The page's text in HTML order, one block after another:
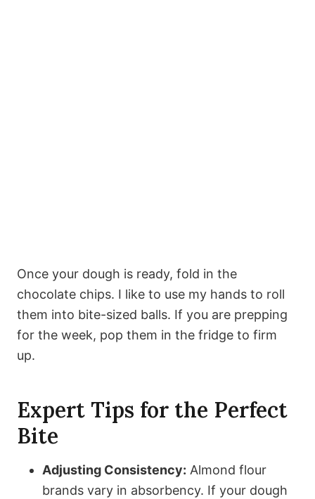
Once your dough is ready, fold in the
chocolate chips. I like to use my hands to roll
them into bite-sized balls. If you are prepping
for the week, pop them in the fridge to firm
up.
Expert Tips for the Perfect
Bite
Adjusting Consistency: Almond flour
brands vary in absorbency. If your dough